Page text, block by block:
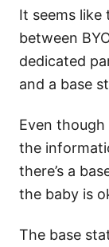
It seems like
between
dedicated
and a base
Even though
the
there’s a
the baby is
The base